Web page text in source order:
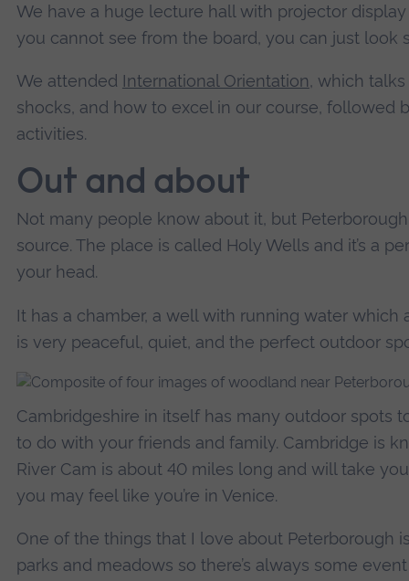
We have a huge lecture hall with projector
you cannot see from the board, you can just look
We attended International Orientation, which
shocks, and how to excel in our course, followed
activities.
Out and about
Not many people know about it, but
source. The place is called Holy Wells and it’s a
your head.
It has a chamber, a well with running water which
is very peaceful, quiet, and the perfect outdoor
Cambridgeshire in itself has many outdoor spots
to do with your friends and family. Cambridge is
River Cam is about 40 miles long and will take
you may feel like you’re in Venice.
One of the things that I love about Peterborough
parks and meadows so there’s always some